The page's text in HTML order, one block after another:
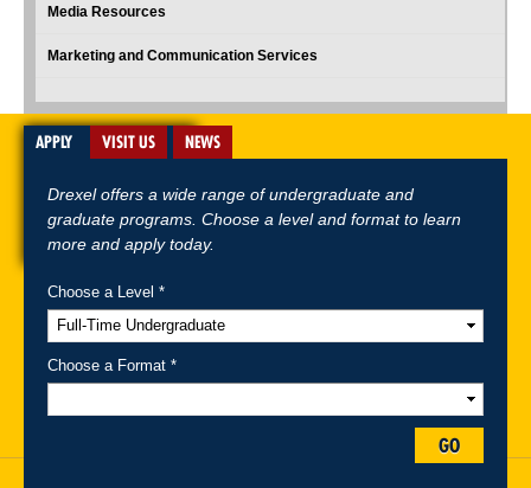
Media Resources
Marketing and Communication Services
A-Z Index For Media Careers
APPLY VISIT US NEWS
Drexel offers a wide range of undergraduate and
graduate programs. Choose a level and format to learn
more and apply today.
Choose a Level *
Choose a Format *
GO